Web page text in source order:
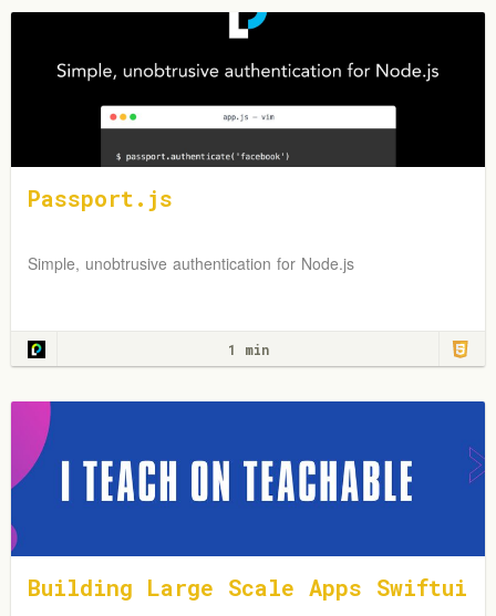
Passport.js
Simple, unobtrusive authentication for Node.js
1 min
Building Large Scale Apps Swiftui